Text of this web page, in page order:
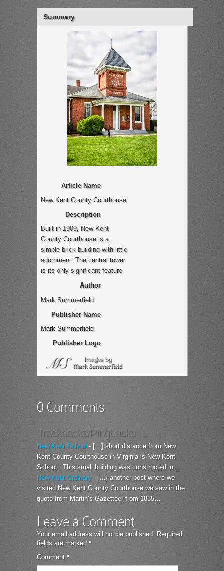
Summary
Article Name
New Kent County Courthouse
Description
Built in 1909, New Kent
County Courthouse is a
simple brick building with little
adornment. The central tower
is its only significant feature
Author
Mark Summerfield
Publisher Name
Mark Summerfield
Publisher Logo
0 Comments
Trackbacks/Pingbacks
New Kent School - […] short distance from New
Kent County Courthouse in Virginia is New Kent
School. This small building was constructed in…
New Kent Ordinary- […] another post where we
visited New Kent County Courthouse we saw in the
quote from Martin’s Gazetteer from 1835…
Leave a Comment
Your email address will not be published. Required
fields are marked *
Comment *